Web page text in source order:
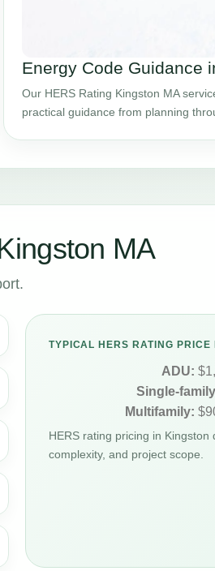
Energy Code Guidance
Our HERS Rating Kingston MA
practical guidance from planning
MA
TYPICAL HERS RATING PRICE
ADU:
Single-
Multifamily:
HERS rating pricing in
complexity, and project scope.